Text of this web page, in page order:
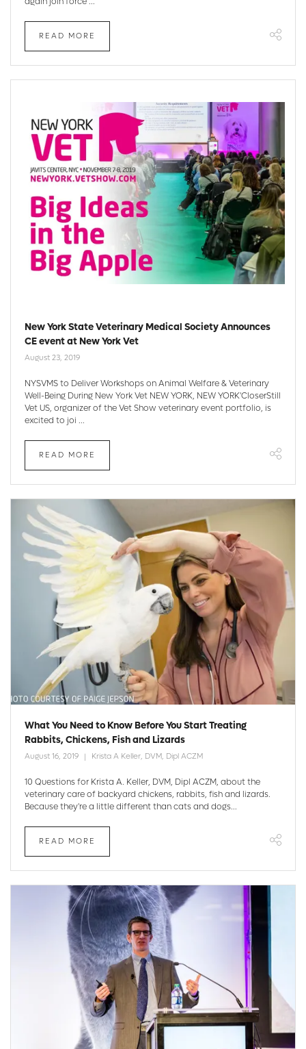
READ MORE
New York State Veterinary Medical Society Announces
CE event at New York Vet
August 23, 2019
NYSVMS to Deliver Workshops on Animal Welfare & Veterinary
Well-Being During New York Vet NEW YORK, NEW YORK'CloserStill
Vet US, organizer of the Vet Show veterinary event portfolio, is
excited to joi ...
READ MORE
What You Need to Know Before You Start Treating
Rabbits, Chickens, Fish and Lizards
August 16, 2019 Krista A Keller, DVM, Dipl ACZM
10 Questions for Krista A. Keller, DVM, Dipl ACZM, about the
veterinary care of backyard chickens, rabbits, fish and lizards.
Because they're a little different than cats and dogs...
READ MORE